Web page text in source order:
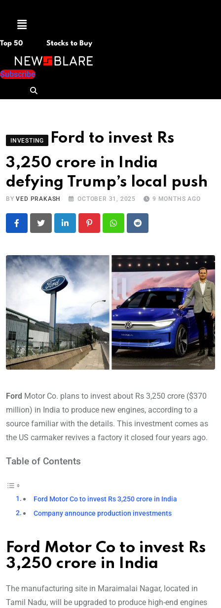
Menu
Top 50 Stocks to Buy
Subscribe
INVESTING
Ford to invest Rs
3,250 crore in India
defying Trump’s local push
BYVED PRAKASH OCTOBER 31, 2025 9 MONTHS AGO
LinkedIn PinterestWhatsapp
Reddit
Ford Motor Co. plans to invest about Rs 3,250 crore ($370
million) in India to produce new engines, according to a
source familiar with the details. This investment comes as
the US carmaker revives a factory it closed four years ago.
Table of Contents
Ford Motor Co to invest Rs 3,250 crore in India
Company announce production investments
Ford Motor Co to invest Rs
3,250 crore in India
The manufacturing site in Maraimalai Nagar, located in
Tamil Nadu, will be upgraded to produce high-end engines